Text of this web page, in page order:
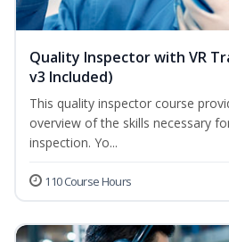
Quality Inspector with VR
v3 Included)
This quality inspector course
overview of the skills necessary
inspection. Yo...
110 Course Hours